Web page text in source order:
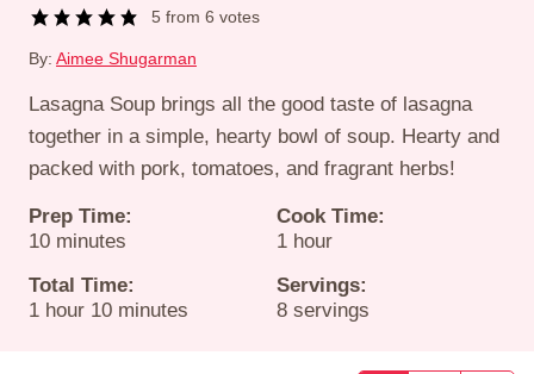
5 from6 votes
By: Aimee Shugarman
Lasagna Soup brings all the good taste of lasagna
together in a simple, hearty bowl of soup. Hearty and
packed with pork, tomatoes, and fragrant herbs!
Prep Time:
10minutes
minutes
Cook Time:
1hour
hour
Total Time:
1hour
hour 10minutes
minutes
Servings:
8 servings